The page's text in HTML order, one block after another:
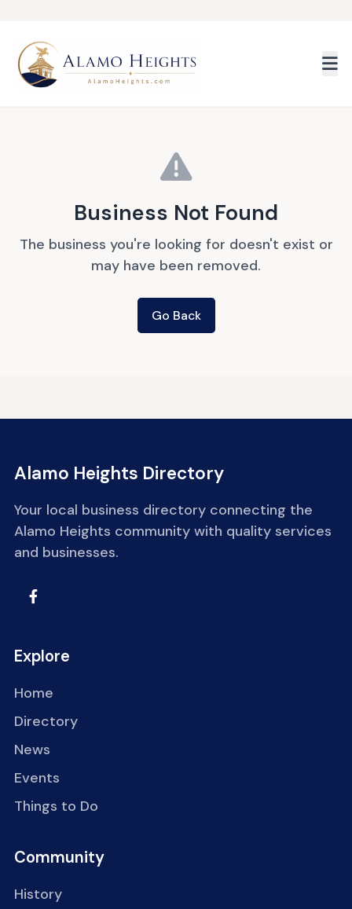
Business Not Found
The business you're looking for doesn't exist or
may have been removed.
Go Back
Alamo Heights Directory
Your local business directory connecting the
Alamo Heights community with quality services
and businesses.
Explore
Home
Directory
News
Events
Things to Do
Community
History